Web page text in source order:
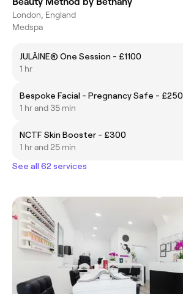
London, England
Medspa
JULÄINE® One Session - £1100
1 hr
Bespoke Facial - Pregnancy Safe - £250
1 hr and 35 min
NCTF Skin Booster - £300
1 hr and 25 min
See all 62 services